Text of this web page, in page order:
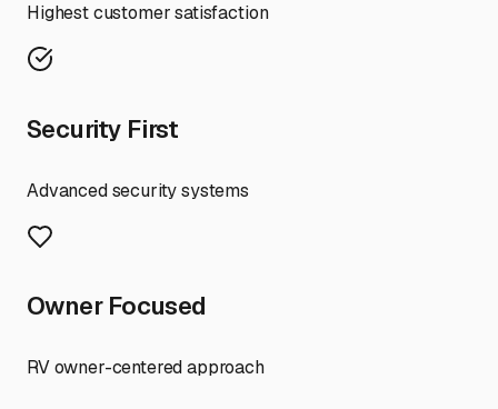
Highest customer satisfaction
Security First
Advanced security systems
Owner Focused
RV owner-centered approach